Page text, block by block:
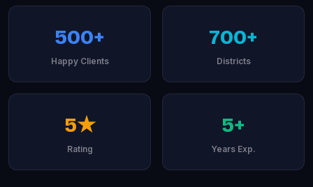
500+
Happy Clients
700+
Districts
5★
Rating
5+
Years Exp.